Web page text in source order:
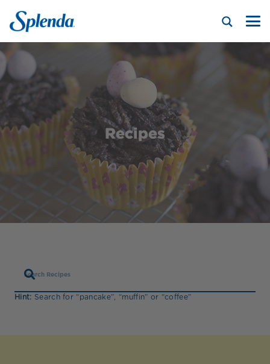
Recipes
Hint: Search for “pancake”, “muffin” or “coffee”